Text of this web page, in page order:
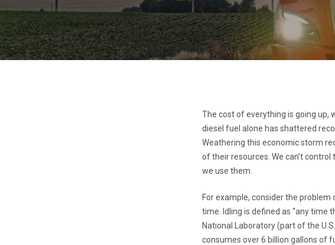
The cost of everything is going up,
diesel fuel alone has shattered
Weathering this economic storm
of their resources. We can’t
we use them.
For example, consider the
time. Idling is defined as “any time
National Laboratory (part of the
consumes over 6 billion gallons of